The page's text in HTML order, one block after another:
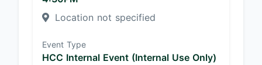
Location not specified
Event Type
HCC Internal Event (Internal Use Only)